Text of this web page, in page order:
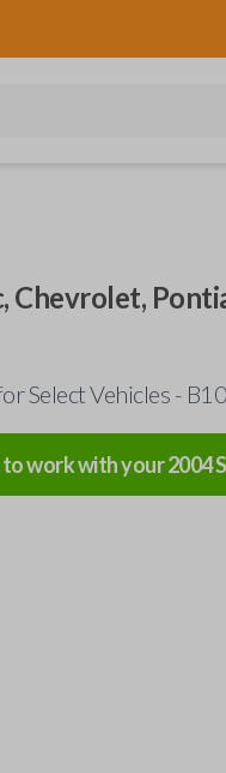
Chevrolet,
Select Vehicles -
work with your2004